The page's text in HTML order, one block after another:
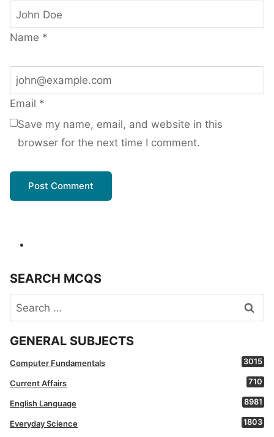
Name *
Email *
Save my name, email, and website in this
browser for the next time I comment.
SEARCH MCQS
Search
for:
GENERAL SUBJECTS
Computer Fundamentals 3015
Current Affairs 710
English Language 8981
Everyday Science 1803